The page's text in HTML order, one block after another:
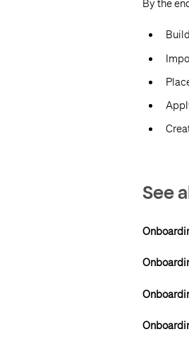
By the
See